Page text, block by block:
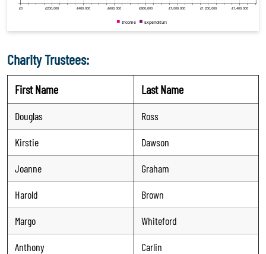
Charity Trustees:
First Name Last Name
Douglas
Ross
Kirstie
Dawson
Joanne
Graham
Harold
Brown
Margo
Whiteford
Anthony
Carlin